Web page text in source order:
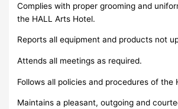
Complies with proper grooming and
the HALL Arts Hotel.
Reports all equipment and products not
Attends all meetings as required.
Follows all policies and procedures of the
Maintains a pleasant, outgoing and